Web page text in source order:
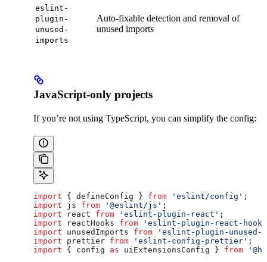
eslint-
plugin-
unused-
imports
Auto-fixable detection and removal of
unused imports
JavaScript-only projects
If you’re not using TypeScript, you can simplify the config:
import { defineConfig } from 'eslint/config' ;
import js from '@eslint/js' ;
import react from 'eslint-plugin-react' ;
import reactHooks from 'eslint-plugin-react-
import unusedImports from 'eslint-plugin-unused-
import prettier from 'eslint-config-prettier' ;
import { config as uiExtensionsConfig } from